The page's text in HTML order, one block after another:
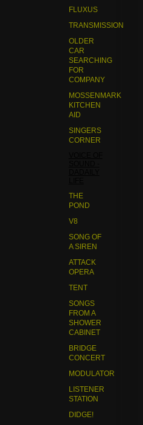
FLUXUS
TRANSMISSION
OLDER
CAR
SEARCHING
FOR
COMPANY
MOSSENMARK
KITCHEN
AID
SINGERS
CORNER
THE
POND
V8
SONG OF
A SIREN
ATTACK
OPERA
TENT
SONGS
FROM A
SHOWER
CABINET
BRIDGE
CONCERT
MODULATOR
LISTENER
STATION
DIDGE!